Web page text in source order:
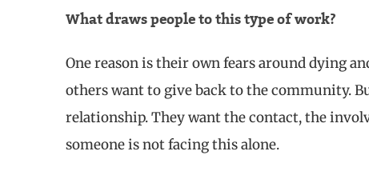
What draws people to this type of work?
One reason is their own fears around dying
others want to give back to the community.
relationship. They want the contact, the
someone is not facing this alone.